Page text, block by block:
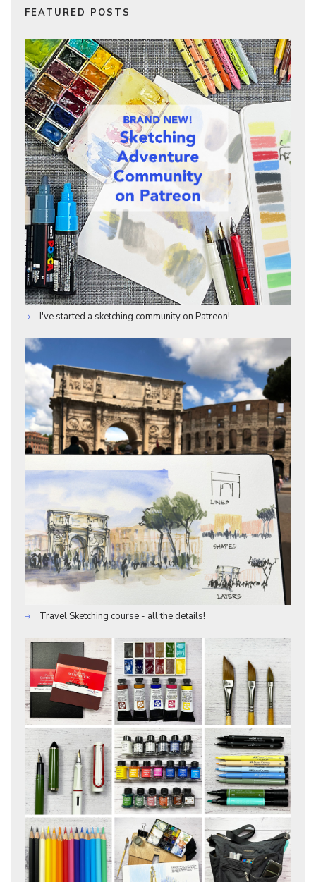
FEATURED POSTS
I've started a sketching community on Patreon!
Travel Sketching course - all the details!